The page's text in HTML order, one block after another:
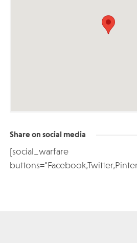
Share on social media
[social_warfare